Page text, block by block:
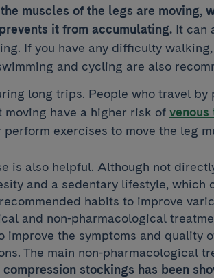
muscles of the legs are moving,
it from accumulating. It can
If you have any difficulty
and cycling are also
long trips. People who travel by
have a higher risk of venous
exercises to move the leg
is also helpful. Although not
and a sedentary lifestyle, which
habits to improve
and non-pharmacological
improve the symptoms and quality
The main non-pharmacological
compression stockings has been